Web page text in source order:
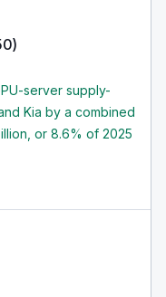
server supply-
Kia by a combined
or 8.6% of 2025